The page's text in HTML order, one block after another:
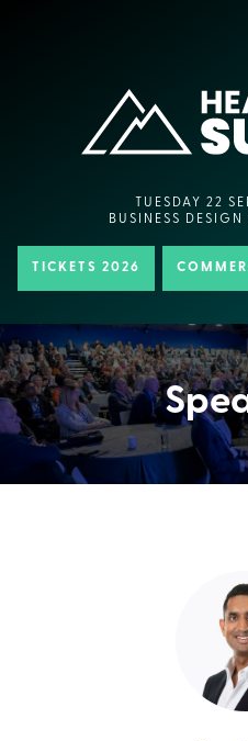
TUESDAY 22
BUSINESS
TICKETS 2026